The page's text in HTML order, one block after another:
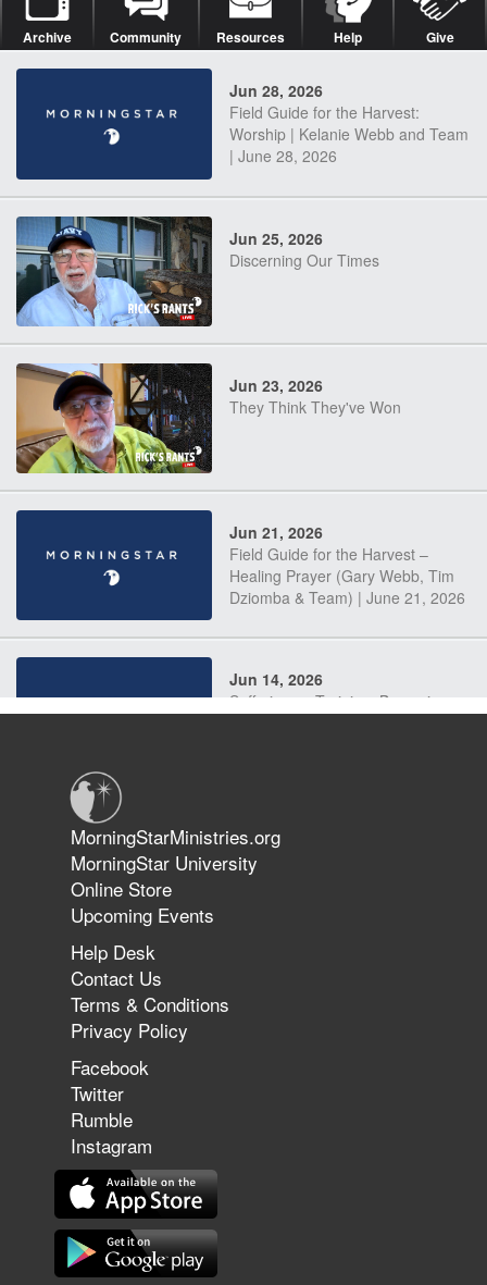
Archive Community Resources Help Give
Jun 28, 2026
Field Guide for the Harvest:
Worship | Kelanie Webb and Team
| June 28, 2026
Jun 25, 2026
Discerning Our Times
Jun 23, 2026
They Think They've Won
Jun 21, 2026
Field Guide for the Harvest –
Healing Prayer (Gary Webb, Tim
Dziomba & Team) | June 21, 2026
Jun 14, 2026
Suffering as Training: Becoming
The 747 Dream Revealed What
Happened to MorningStar
MorningStarMinistries.org
MorningStar University
Online Store
Upcoming Events
Help Desk
Contact Us
Terms & Conditions
Privacy Policy
Facebook
Twitter
Rumble
Instagram